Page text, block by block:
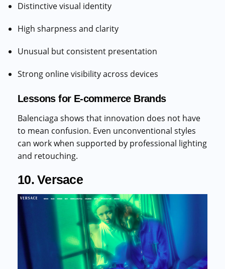
Distinctive visual identity
High sharpness and clarity
Unusual but consistent presentation
Strong online visibility across devices
Lessons for E-commerce Brands
Balenciaga shows that innovation does not have
to mean confusion. Even unconventional styles
can work when supported by professional lighting
and retouching.
10. Versace